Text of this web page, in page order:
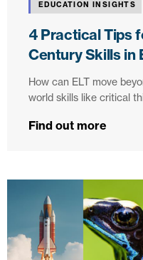
EDUCATION INSIGHTS
4 Practical Tips
Century Skills in
How can ELT move
world skills like critical
Find out more